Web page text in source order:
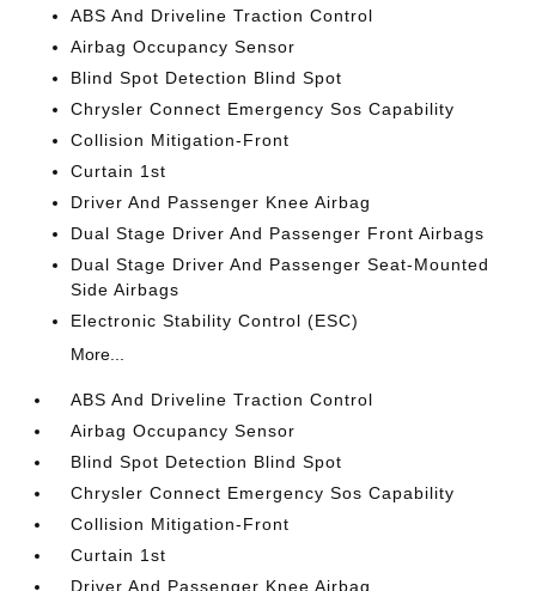
ABS And Driveline Traction Control
Airbag Occupancy Sensor
Blind Spot Detection Blind Spot
Chrysler Connect Emergency Sos Capability
Collision Mitigation-Front
Curtain 1st
Driver And Passenger Knee Airbag
Dual Stage Driver And Passenger Front Airbags
Dual Stage Driver And Passenger Seat-Mounted
Side Airbags
Electronic Stability Control (ESC)
More...
ABS And Driveline Traction Control
Airbag Occupancy Sensor
Blind Spot Detection Blind Spot
Chrysler Connect Emergency Sos Capability
Collision Mitigation-Front
Curtain 1st
Driver And Passenger Knee Airbag